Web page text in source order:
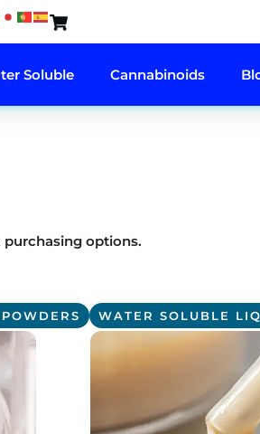
Soluble Cannabinoids
options.
WATER SOLUBLE